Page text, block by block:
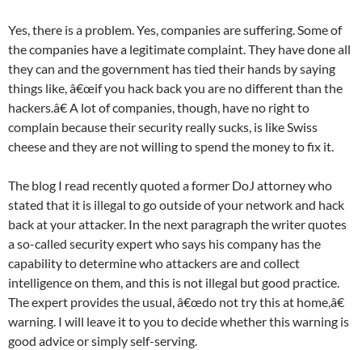
Yes, there is a problem. Yes, companies are suffering. Some of
the companies have a legitimate complaint. They have done all
they can and the government has tied their hands by saying
things like, â€œif you hack back you are no different than the
hackers.â€ A lot of companies, though, have no right to
complain because their security really sucks, is like Swiss
cheese and they are not willing to spend the money to fix it.
The blog I read recently quoted a former DoJ attorney who
stated that it is illegal to go outside of your network and hack
back at your attacker. In the next paragraph the writer quotes
a so-called security expert who says his company has the
capability to determine who attackers are and collect
intelligence on them, and this is not illegal but good practice.
The expert provides the usual, â€œdo not try this at home,â€
warning. I will leave it to you to decide whether this warning is
good advice or simply self-serving.